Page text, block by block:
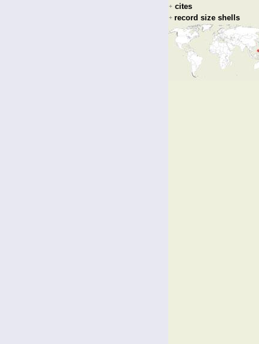
+ cites
+ record size shells